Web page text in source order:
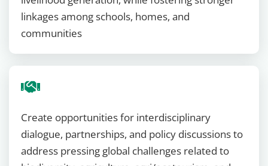
linkages among schools, homes, and
communities
Create opportunities for interdisciplinary
dialogue, partnerships, and policy discussions to
address pressing global challenges related to